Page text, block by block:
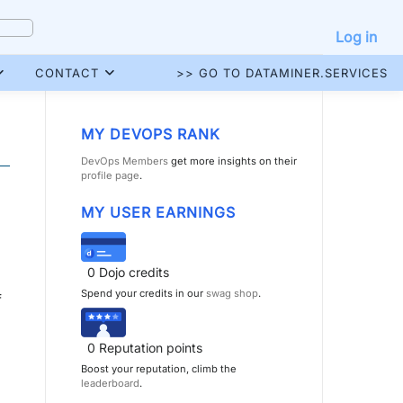
Log in
CONTACT >> GO TO DATAMINER.SERVICES
MY DEVOPS RANK
DevOps Members get more insights on their
profile page.
MY USER EARNINGS
0 Dojo credits
Spend your credits in our swag shop.
0 Reputation points
Boost your reputation, climb the
leaderboard.